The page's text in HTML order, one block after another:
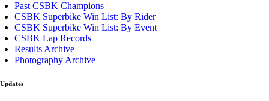
Past CSBK Champions
CSBK Superbike Win List: By Rider
CSBK Superbike Win List: By Event
CSBK Lap Records
Results Archive
Photography Archive
Updates